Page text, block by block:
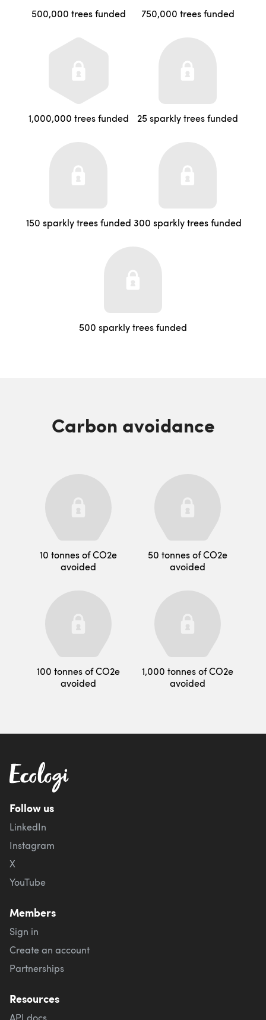
500,000 trees funded 750,000 trees funded
1,000,000 trees funded 25 sparkly trees funded
150 sparkly trees funded 300 sparkly trees funded
500 sparkly trees funded
Carbon avoidance
10 tonnes of CO2e
avoided
50 tonnes of CO2e
avoided
100 tonnes of CO2e
avoided
1,000 tonnes of CO2e
avoided
Follow us
LinkedIn
Instagram
X
YouTube
Members
Sign in
Create an account
Partnerships
Resources
API docs